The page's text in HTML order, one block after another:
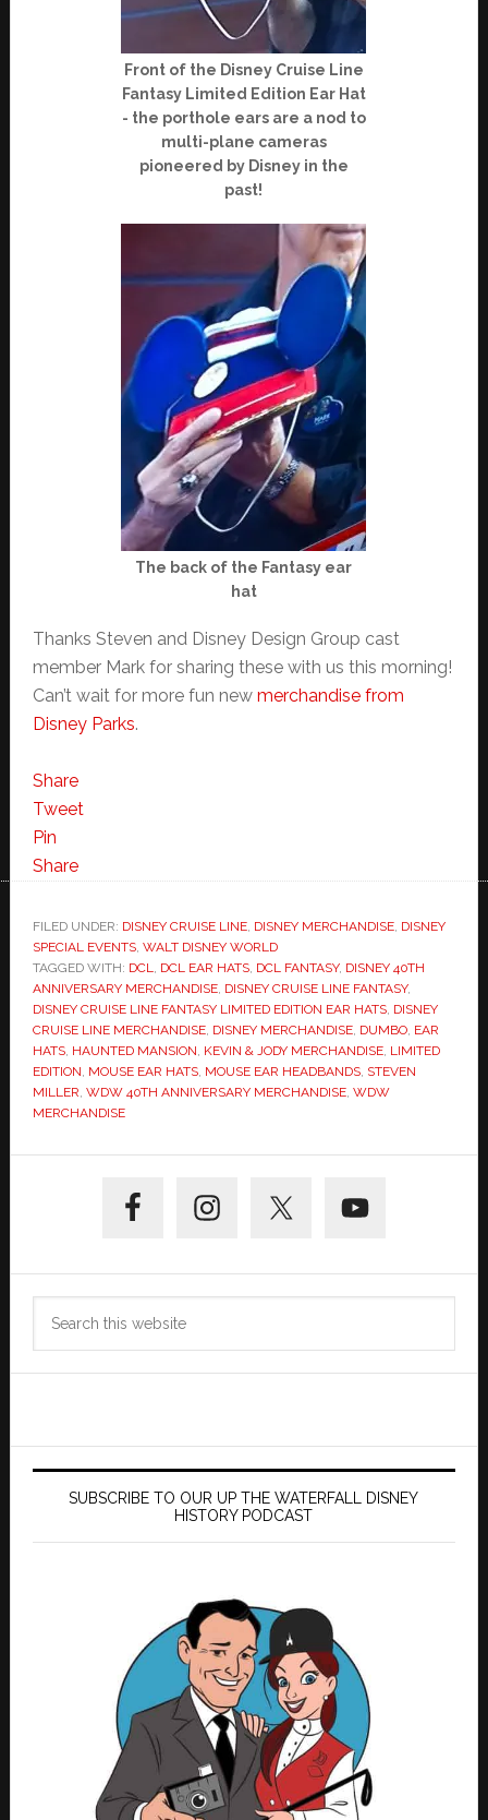
Front of the Disney Cruise Line
Fantasy Limited Edition Ear Hat
- the porthole ears are a nod to
multi-plane cameras
pioneered by Disney in the
past!
The back of the Fantasy ear
hat
Thanks Steven and Disney Design Group cast
member Mark for sharing these with us this morning!
Can’t wait for more fun new merchandise from
Disney Parks.
Share
Tweet
Pin
Share
FILED UNDER: DISNEY CRUISE LINE, DISNEY MERCHANDISE, DISNEY
SPECIAL EVENTS, WALT DISNEY WORLD
TAGGED WITH: DCL DCL EAR HATS, DCL FANTASY, DISNEY 40TH
ANNIVERSARY MERCHANDISE, DISNEY CRUISE LINE FANTASY,
DISNEY CRUISE LINE FANTASY LIMITED EDITION EAR HATS, DISNEY
CRUISE LINE MERCHANDISE, DISNEY MERCHANDISE, DUMBO, EAR
HATS, HAUNTED MANSION KEVIN & JODY MERCHANDISE, LIMITED
EDITION MOUSE EAR HATS, MOUSE EAR HEADBANDS, STEVEN
MILLER WDW 40TH ANNIVERSARY MERCHANDISE, WDW
MERCHANDISE
Sidebar
SUBSCRIBE TO OUR UP THE WATERFALL DISNEY
HISTORY PODCAST